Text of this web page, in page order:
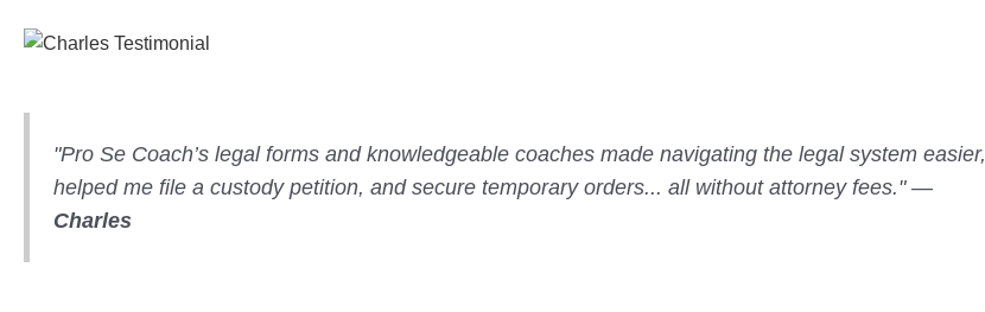
"Pro Se Coach’s legal forms and knowledgeable coaches made navigating the legal system easier,
helped me file a custody petition, and secure temporary orders... all without attorney fees." —
Charles